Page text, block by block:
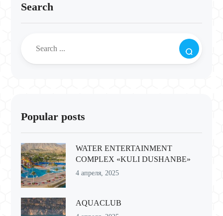
Search
Popular posts
WATER ENTERTAINMENT
COMPLEX «KULI DUSHANBE»
4 апреля, 2025
AQUACLUB